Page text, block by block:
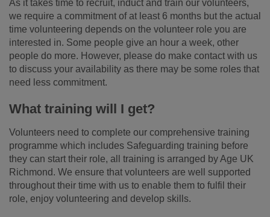
As it takes time to recruit, induct and train our volunteers,
we require a commitment of at least 6 months but the actual
time volunteering depends on the volunteer role you are
interested in. Some people give an hour a week, other
people do more. However, please do make contact with us
to discuss your availability as there may be some roles that
need less commitment.
What training will I get?
Volunteers need to complete our comprehensive training
programme which includes Safeguarding training before
they can start their role, all training is arranged by Age UK
Richmond. We ensure that volunteers are well supported
throughout their time with us to enable them to fulfil their
role, enjoy volunteering and develop skills.